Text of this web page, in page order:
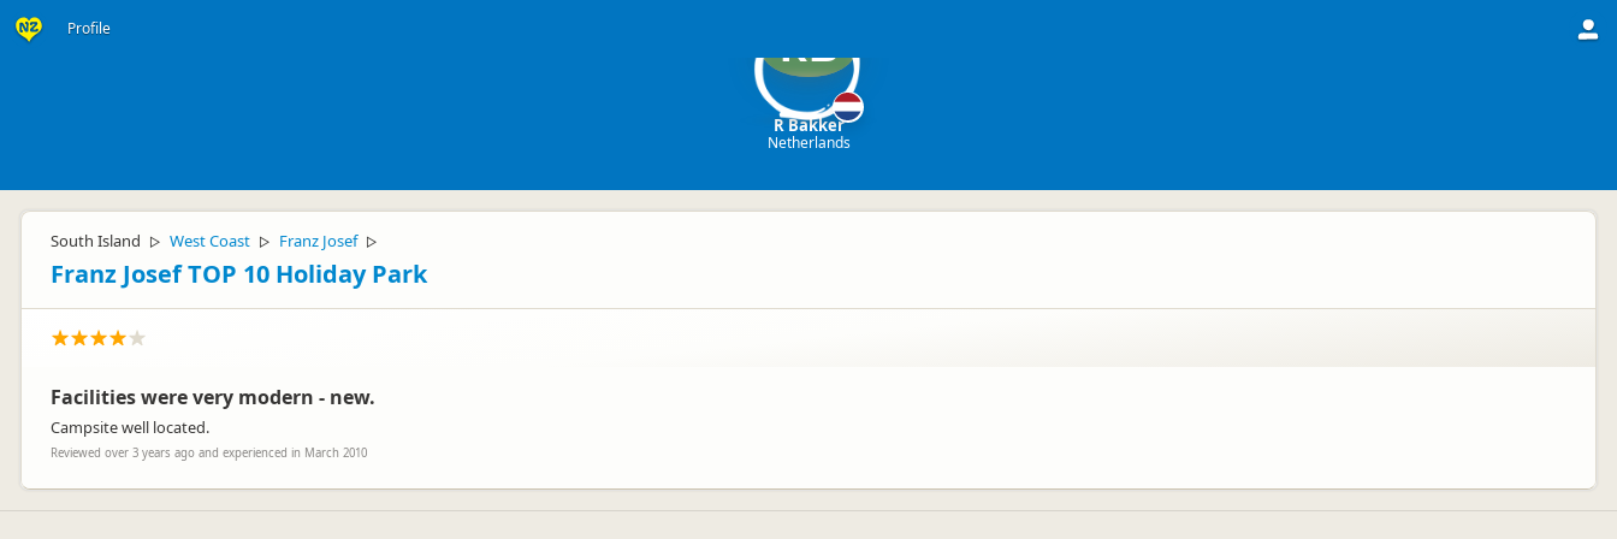
Profile RB
R Bakker
Netherlands
South Island ▷ West Coast ▷ Franz Josef ▷
Franz Josef TOP 10 Holiday Park
Facilities were very modern - new.
Campsite well located.
Reviewed over 3 years ago and experienced in March 2010